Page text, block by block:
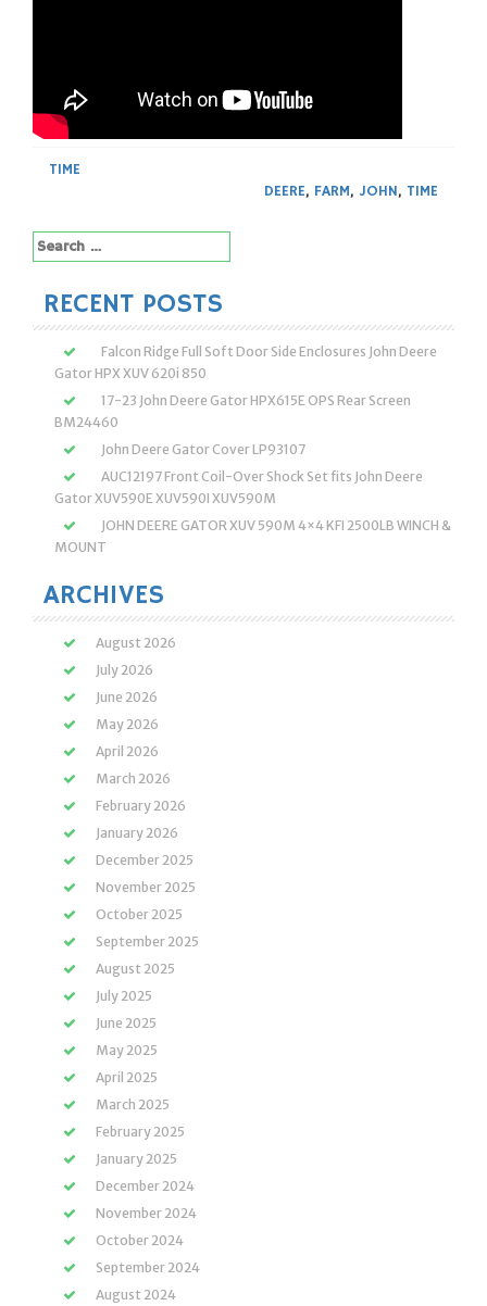
TIME
DEERE, FARM, JOHN, TIME
Search
for:
RECENT POSTS
Falcon Ridge Full Soft Door Side Enclosures John Deere
Gator HPX XUV 620i 850
17-23 John Deere Gator HPX615E OPS Rear Screen
BM24460
John Deere Gator Cover LP93107
AUC12197 Front Coil-Over Shock Set fits John Deere
Gator XUV590E XUV590I XUV590M
JOHN DEERE GATOR XUV 590M 4×4 KFI 2500LB WINCH &
MOUNT
ARCHIVES
August 2026
July 2026
June 2026
May 2026
April 2026
March 2026
February 2026
January 2026
December 2025
November 2025
October 2025
September 2025
August 2025
July 2025
June 2025
May 2025
April 2025
March 2025
February 2025
January 2025
December 2024
November 2024
October 2024
September 2024
August 2024